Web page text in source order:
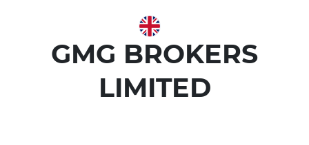
GMG BROKERS
LIMITED